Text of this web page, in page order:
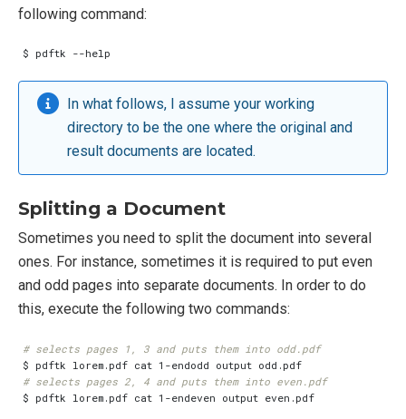
following command:
In what follows, I assume your working
directory to be the one where the original and
result documents are located.
Splitting a Document
Sometimes you need to split the document into several
ones. For instance, sometimes it is required to put even
and odd pages into separate documents. In order to do
this, execute the following two commands:
# selects pages 1, 3 and puts them into odd.pdf
# selects pages 2, 4 and puts them into even.pdf